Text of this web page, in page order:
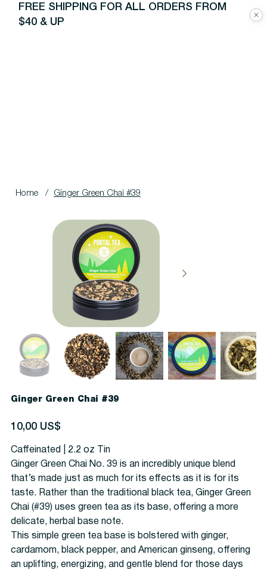
FREE SHIPPING FOR ALL ORDERS FROM
$40 & UP
Home / Ginger Green Chai #39
Ginger Green Chai #39
Precio
10,00 US$
Caffeinated | 2.2 oz Tin
Ginger Green Chai No. 39 is an incredibly unique blend
that’s made just as much for its effects as it is for its
taste. Rather than the traditional black tea, Ginger Green
Chai (#39) uses green tea as its base, offering a more
delicate, herbal base note.
This simple green tea base is bolstered with ginger,
cardamom, black pepper, and American ginseng, offering
an uplifting, energizing, and gentle blend for those days